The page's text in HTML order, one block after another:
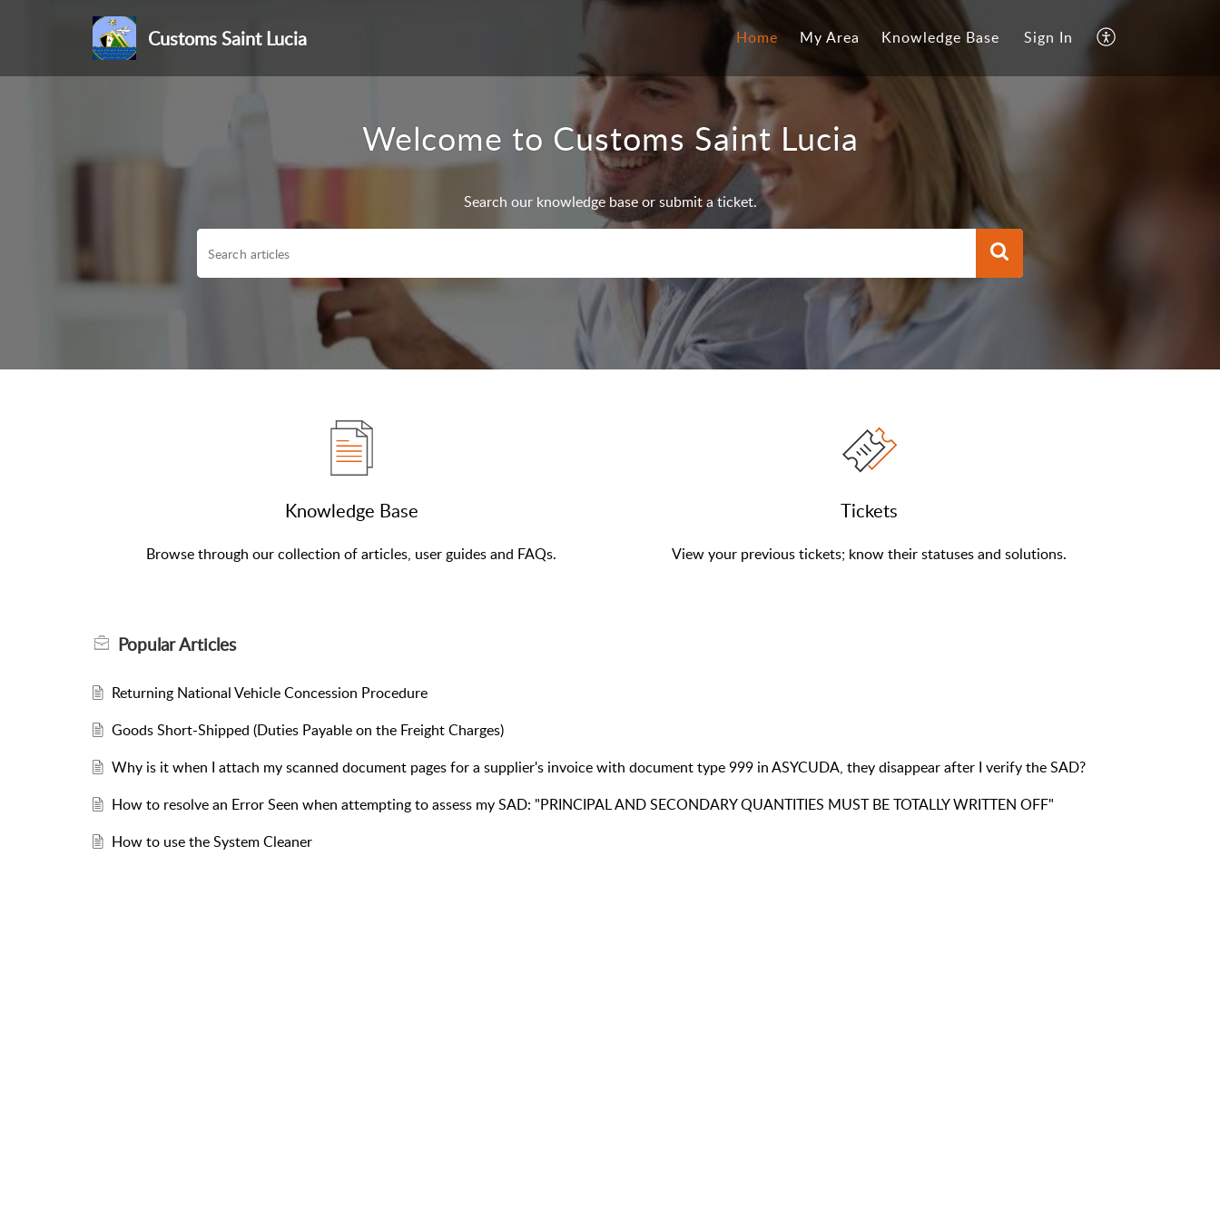
Customs Saint Lucia Home My Area Knowledge Base Sign In
Welcome to Customs Saint Lucia
Search our knowledge base or submit a ticket.
Knowledge Base
Browse through our collection of articles, user guides and FAQs.
Tickets
View your previous tickets; know their statuses and solutions.
PopularArticles
Returning National Vehicle Concession Procedure
Goods Short-Shipped (Duties Payable on the Freight Charges)
Why is it when I attach my scanned document pages for a supplier's invoice with document type 999 in ASYCUDA, they disappear after I verify the SAD?
How to resolve an Error Seen when attempting to assess my SAD: "PRINCIPAL AND SECONDARY QUANTITIES MUST BE TOTALLY WRITTEN OFF"
How to use the System Cleaner